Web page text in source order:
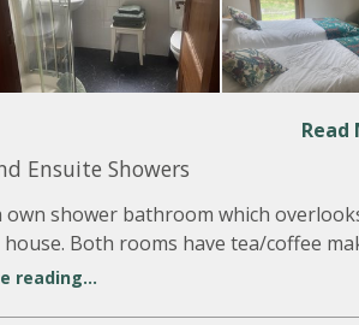
Read
Ensuite Showers
own shower bathroom which
Both rooms have tea/coffee
reading...